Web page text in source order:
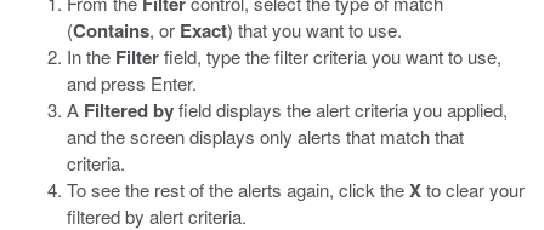
(Contains, or Exact) that you want to use.
In the Filterfield, type the filter criteria you want to use,
and press Enter.
A Filtered byfield displays the alert criteria you applied,
and the screen displays only alerts that match that
criteria.
To see the rest of the alerts again, click theXto clear your
filtered by alert criteria.